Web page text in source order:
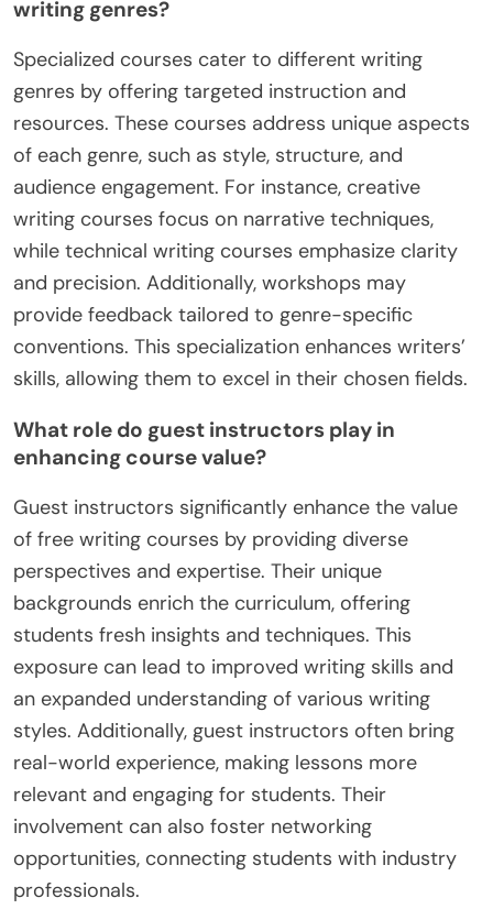
formats, such as online workshops or self-paced
modules, allows learners to choose what best fits
their schedules. These distinctive elements
contribute to a more tailored and effective writing
education.
How do specialized courses cater to different
writing genres?
Specialized courses cater to different writing
genres by offering targeted instruction and
resources. These courses address unique aspects
of each genre, such as style, structure, and
writing courses focus on narrative techniques,
while technical writing courses emphasize clarity
and precision. Additionally, workshops may
provide feedback tailored to genre-specific
conventions. This specialization enhances writers’
skills, allowing them to excel in their chosen fields.
What role do guest instructors play in
enhancing course value?
Guest instructors significantly enhance the value
of free writing courses by providing diverse
perspectives and expertise. Their unique
backgrounds enrich the curriculum, offering
students fresh insights and techniques. This
exposure can lead to improved writing skills and